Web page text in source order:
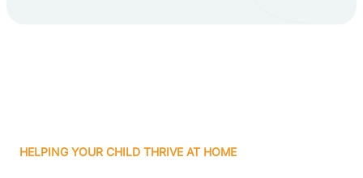
HELPING YOUR CHILD THRIVE AT HOME